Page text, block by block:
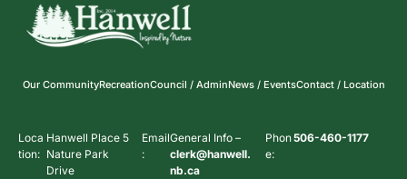
Our CommunityRecreationCouncil / AdminNews / EventsContact / Location
Loca
tion:
Hanwell Place 5
Nature Park
Drive
Email
:
General Info –
clerk@hanwell.
nb.ca
Phon
e:
506-460-1177